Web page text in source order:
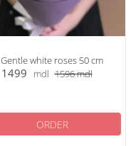
Gentle white roses 50 cm
1499 mdl 1596mdl
ORDER